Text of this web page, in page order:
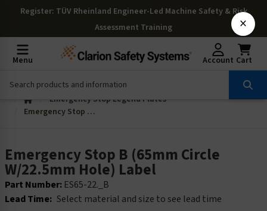
Register: TÜV Rheinland Engineer-Led Machine Safety & Risk
Assessment Training
Menu Account Cart
Emergency Stop Legend Plates
Emergency Stop B (65mm Circle W/22.5mm Hole) Label
Emergency Stop B (65mm Circle
W/22.5mm Hole) Label
Part Number: ES65-22._B
Lead Time: Select material and size to see lead time
×